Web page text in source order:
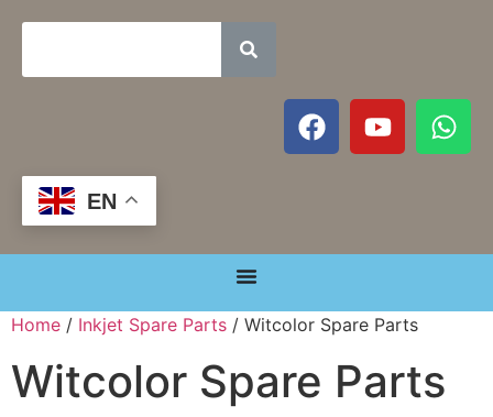
EN
Home / Inkjet Spare Parts / Witcolor Spare Parts
Witcolor Spare Parts